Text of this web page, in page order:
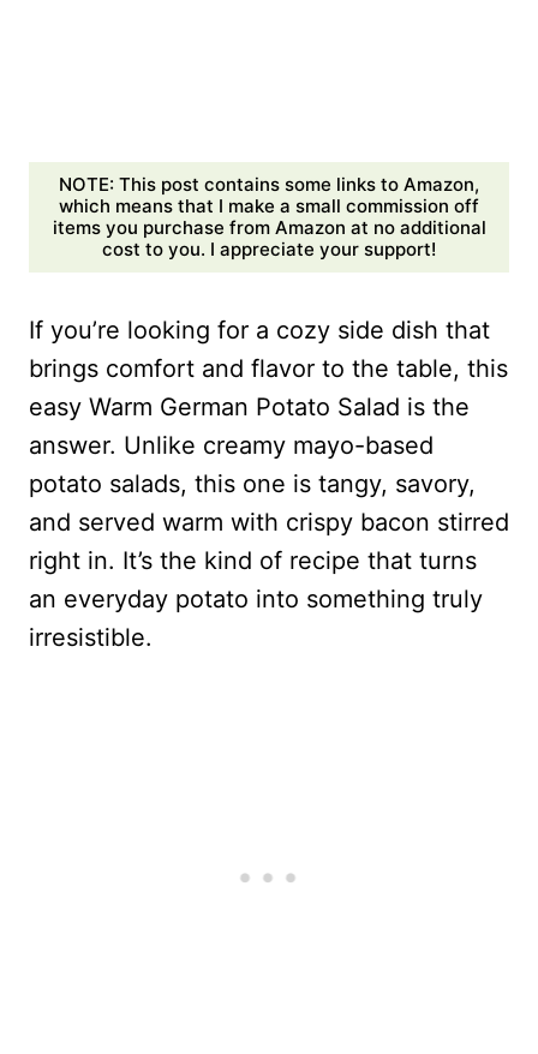
NOTE: This post contains some links to Amazon,
which means that I make a small commission off
items you purchase from Amazon at no additional
cost to you. I appreciate your support!
If you’re looking for a cozy side dish that
brings comfort and flavor to the table, this
easy Warm German Potato Salad is the
answer. Unlike creamy mayo-based
potato salads, this one is tangy, savory,
and served warm with crispy bacon stirred
right in. It’s the kind of recipe that turns
an everyday potato into something truly
irresistible.